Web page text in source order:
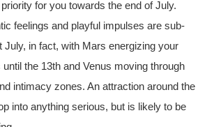
for you towards the end of July.
feelings and playful impulses are sub-
July, in fact, with Mars energizing your
the 13th and Venus moving through
intimacy zones. An attraction around the
into anything serious, but is likely to be